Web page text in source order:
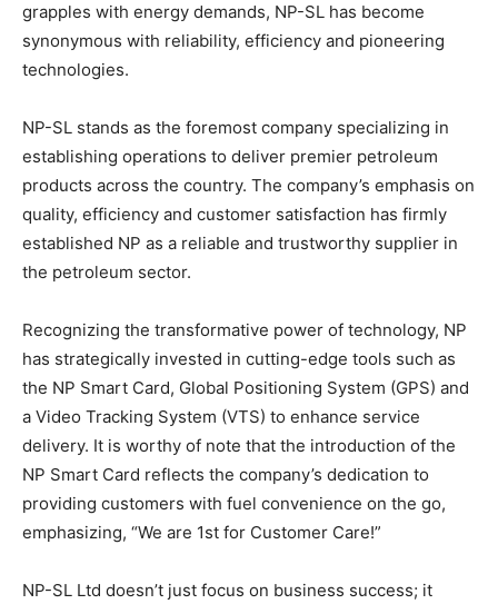
grapples with energy demands, NP-SL has become
synonymous with reliability, efficiency and pioneering
technologies.
NP-SL stands as the foremost company specializing in
establishing operations to deliver premier petroleum
products across the country. The company’s emphasis on
quality, efficiency and customer satisfaction has firmly
established NP as a reliable and trustworthy supplier in
the petroleum sector.
Recognizing the transformative power of technology, NP
has strategically invested in cutting-edge tools such as
the NP Smart Card, Global Positioning System (GPS) and
a Video Tracking System (VTS) to enhance service
delivery. It is worthy of note that the introduction of the
NP Smart Card reflects the company’s dedication to
providing customers with fuel convenience on the go,
emphasizing, “We are 1st for Customer Care!”
NP-SL Ltd doesn’t just focus on business success; it